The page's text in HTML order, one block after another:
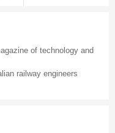
of technology and
railway engineers